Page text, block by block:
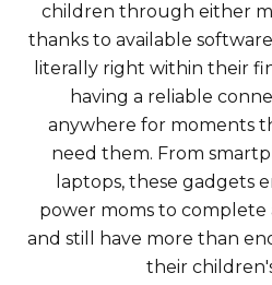
children through either
thanks to available
literally right within their
having a reliable
anywhere for moments
need them. From
laptops, these gadgets
power moms to complete
and still have more than
their